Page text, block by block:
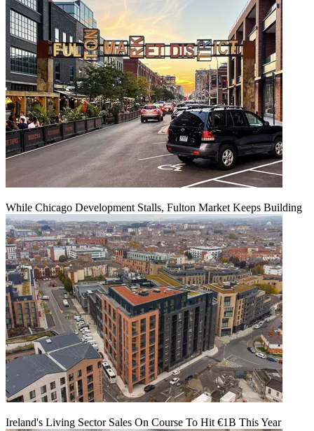
While Chicago Development Stalls, Fulton Market Keeps Building
Ireland's Living Sector Sales On Course To Hit €1B This Year